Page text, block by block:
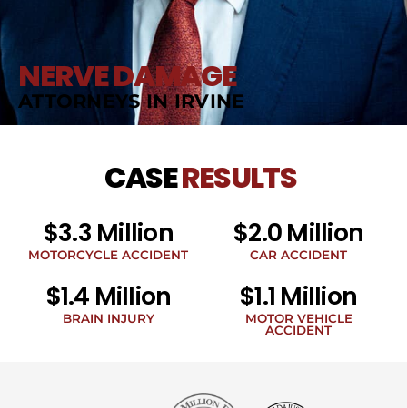
NERVE DAMAGE
ATTORNEYS IN IRVINE
CASERESULTS
$3.3 Million
MOTORCYCLE ACCIDENT
$2.0 Million
CAR ACCIDENT
$1.4 Million
BRAIN INJURY
$1.1 Million
MOTOR VEHICLE
ACCIDENT